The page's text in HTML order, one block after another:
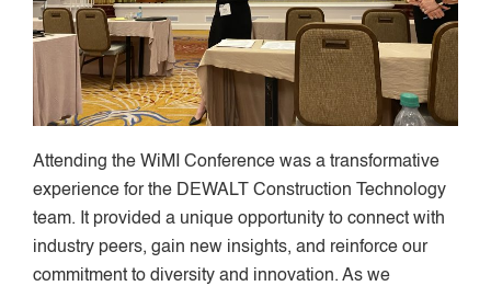
Attending the WiMI Conference was a transformative
experience for the DEWALT Construction Technology
team. It provided a unique opportunity to connect with
industry peers, gain new insights, and reinforce our
commitment to diversity and innovation. As we